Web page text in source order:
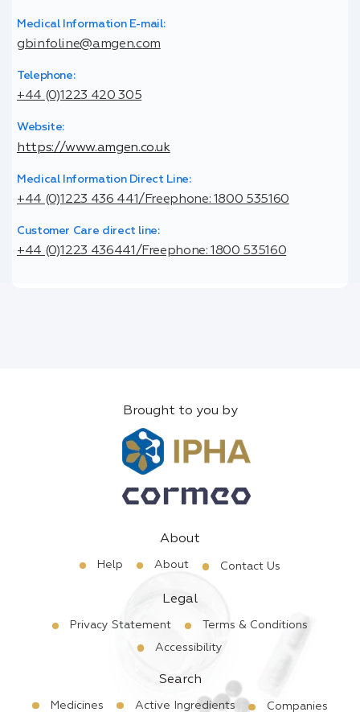
Medical Information E-mail:
gbinfoline@amgen.com
Telephone:
+44 (0)1223 420 305
Website:
https://www.amgen.co.uk
Medical Information Direct Line:
+44 (0)1223 436 441/Freephone: 1800 535160
Customer Care direct line:
+44 (0)1223 436441/Freephone: 1800 535160
Brought to you by
About
Help About Contact Us
Legal
Privacy Statement
Terms & Conditions
Accessibility
Search
Medicines Active Ingredients Companies